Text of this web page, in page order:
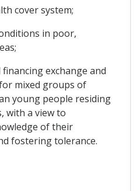
cover system;
in poor,
exchange and
mixed groups of
young people residing
with a view to
of their
fostering tolerance.